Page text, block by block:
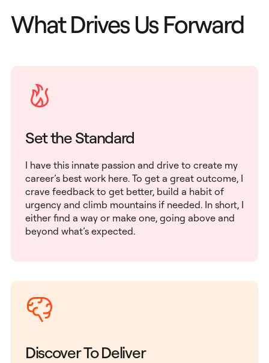
What Drives Us Forward
Set the Standard
I have this innate passion and drive to create my
career’s best work here. To get a great outcome, I
crave feedback to get better, build a habit of
urgency and climb mountains if needed. In short, I
either find a way or make one, going above and
beyond what’s expected.
Discover To Deliver